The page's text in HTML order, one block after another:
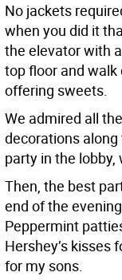
No jackets
when you did it
the elevator with
top floor and
offering sweets.
We admired all
decorations
party in the
Then, the best
end of the
Peppermint
Hershey’s kisses
for my sons.